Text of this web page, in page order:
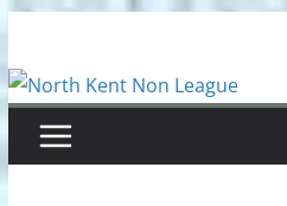
content